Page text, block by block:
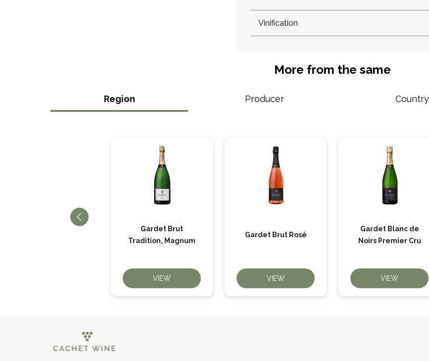
Vinification
More from the same
Region Producer Country
Gardet Brut
Tradition, Magnum
VIEW
Gardet Brut Rosé
VIEW
Gardet Blanc de
Noirs Premier Cru
VIEW